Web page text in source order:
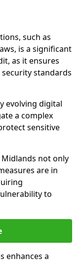
such as
is a significant
as it ensures
standards
evolving digital
a complex
sensitive
not only
are in
to
enhances a